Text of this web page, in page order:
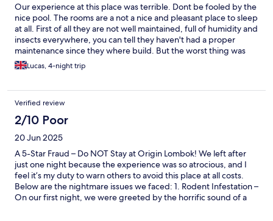
Our experience at this place was terrible. Dont be fooled by the
nice pool. The rooms are a not a nice and pleasant place to sleep
at all. First of all they are not well maintained, full of humidity and
insects everywhere, you can tell they haven't had a proper
maintenance since they where build. But the worst thing was
that the room was not properly cleaned and sanitized. In the
shower there are some small pebbles placed on the floor that
thing for us was that the WC is inside the shower!!! they dont
show this on the pictures, you think you are paying for hotel
accommodation but this is like hostel for a 20 year old. There is
no direct line to call to reception, you just need to WhatsApp
them which they never reply. I am still waiting for the manager
to reply hahah its incredible, in any hotel if a guest complains the
manager is the first one to come to try to solve the situation. The
staff is not nice AT ALL, there was always a NO coming out as a
reply (we had got used to Bali where people are extremely
nice). We had payed for 5 nights and we stayed only one, we
ended up leaving the next day. And again, nobody even tried to
Lucas, 4-night trip
Verified review
2/10 Poor
20 Jun 2025
A 5-Star Fraud – Do NOT Stay at Origin Lombok! We left after
just one night because the experience was so atrocious, and I
feel it’s my duty to warn others to avoid this place at all costs.
Below are the nightmare issues we faced: 1. Rodent Infestation –
On our first night, we were greeted by the horrific sound of a